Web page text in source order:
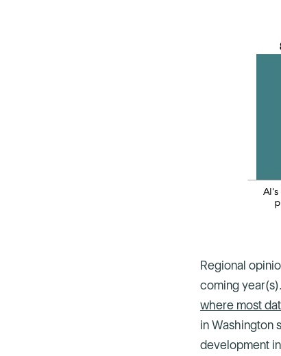
Regional
coming
where most
in Washington
development